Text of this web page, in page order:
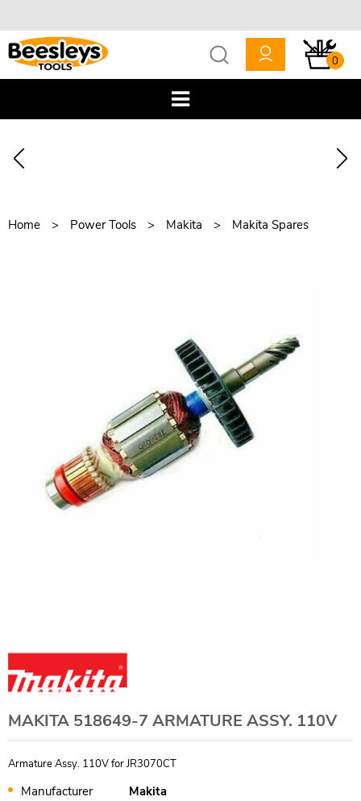
0
Home Power Tools Makita Makita Spares
MAKITA 518649-7 ARMATURE ASSY. 110V
Armature Assy. 110V for JR3070CT
Manufacturer
Makita